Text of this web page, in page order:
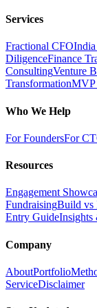
Services
Fractional CFO
DiligenceFinance
ConsultingVenture
TransformationMVP
Who We Help
For FoundersFor
Resources
Engagement
FundraisingBuild vs
Entry GuideInsights
Company
AboutPortfolio
ServiceDisclaimer